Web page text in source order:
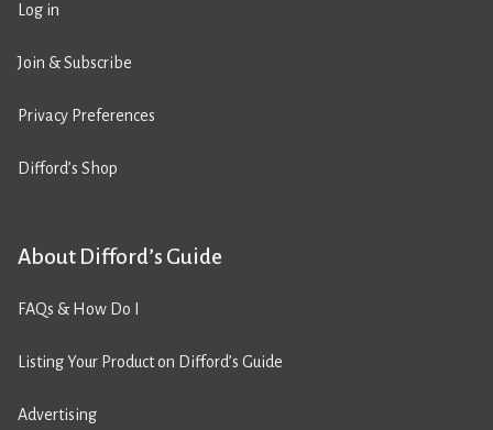
Log in
Join & Subscribe
Privacy Preferences
Difford’s Shop
About Difford’s Guide
FAQs & How Do I
Listing Your Product on Difford’s Guide
Advertising